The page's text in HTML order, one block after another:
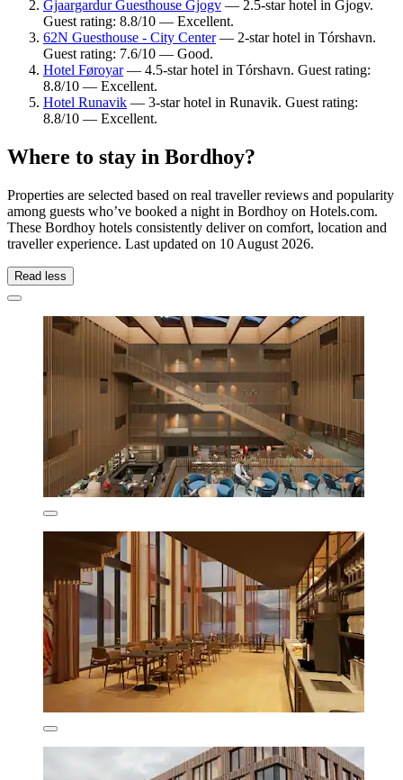
Gjaargardur Guesthouse Gjogv — 2.5-star hotel in Gjogv.
Guest rating: 8.8/10 — Excellent.
62N Guesthouse - City Center— 2-star hotel in Tórshavn.
Guest rating: 7.6/10 — Good.
Hotel Føroyar— 4.5-star hotel in Tórshavn. Guest rating:
8.8/10 — Excellent.
Hotel Runavik — 3-star hotel in Runavik. Guest rating:
8.8/10 — Excellent.
Where to stay in Bordhoy?
Properties are selected based on real traveller reviews and popularity
among guests who’ve booked a night in Bordhoy on Hotels.com.
These Bordhoy hotels consistently deliver on comfort, location and
traveller experience. Last updated on 10 August 2026.
Read less